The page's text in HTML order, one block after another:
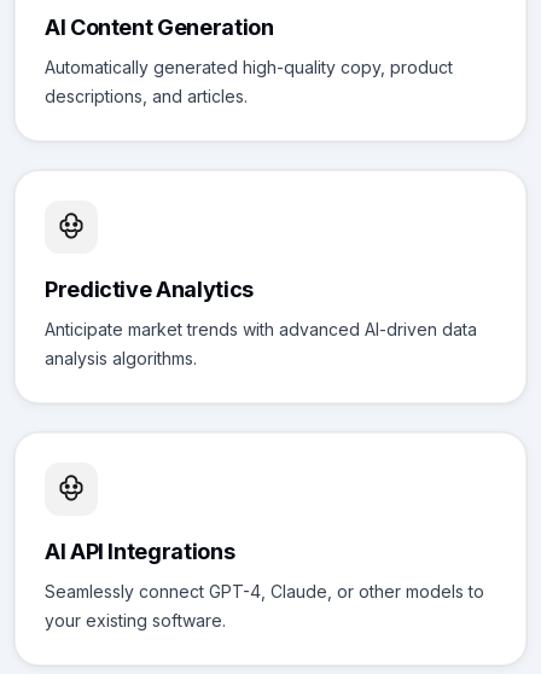
AI Content Generation
Automatically generated high-quality copy, product
descriptions, and articles.
Predictive Analytics
Anticipate market trends with advanced AI-driven data
analysis algorithms.
AI API Integrations
Seamlessly connect GPT-4, Claude, or other models to
your existing software.